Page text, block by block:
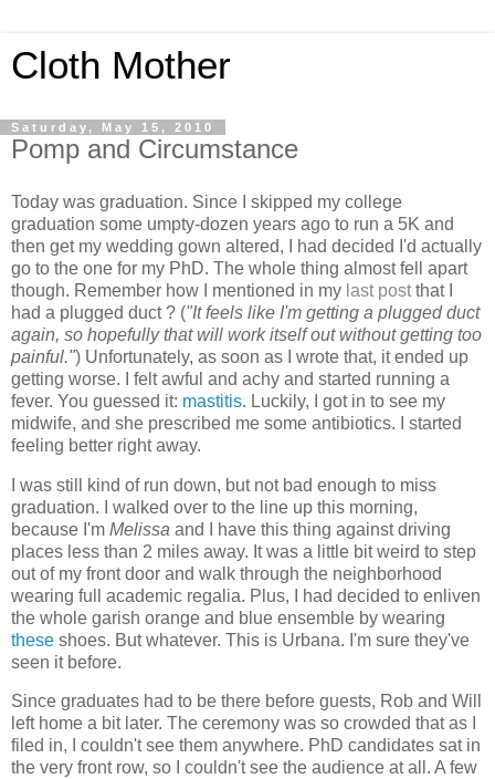
Cloth Mother
Saturday, May 15, 2010
Pomp and Circumstance
Today was graduation. Since I skipped my college
graduation some umpty-dozen years ago to run a 5K and
then get my wedding gown altered, I had decided I'd actually
go to the one for my PhD. The whole thing almost fell apart
though. Remember how I mentioned in my last post that I
had a plugged duct ? ("It feels like I'm getting a plugged duct
again, so hopefully that will work itself out without getting too
painful.") Unfortunately, as soon as I wrote that, it ended up
getting worse. I felt awful and achy and started running a
fever. You guessed it: mastitis. Luckily, I got in to see my
midwife, and she prescribed me some antibiotics. I started
feeling better right away.
I was still kind of run down, but not bad enough to miss
graduation. I walked over to the line up this morning,
because I'm Melissa and I have this thing against driving
places less than 2 miles away. It was a little bit weird to step
out of my front door and walk through the neighborhood
wearing full academic regalia. Plus, I had decided to enliven
the whole garish orange and blue ensemble by wearing
these shoes. But whatever. This is Urbana. I'm sure they've
seen it before.
Since graduates had to be there before guests, Rob and Will
left home a bit later. The ceremony was so crowded that as I
filed in, I couldn't see them anywhere. PhD candidates sat in
the very front row, so I couldn't see the audience at all. A few